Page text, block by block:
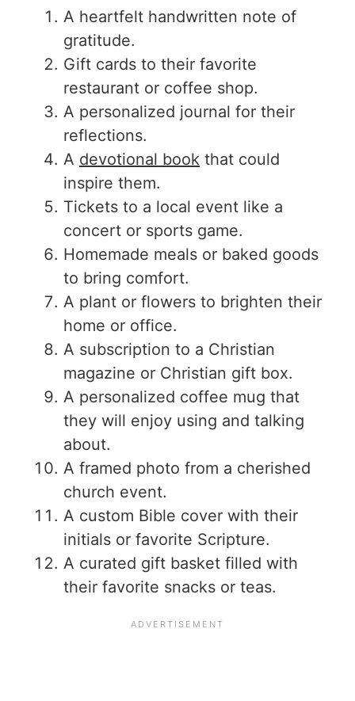
A heartfelt handwritten note of
gratitude.
Gift cards to their favorite
restaurant or coffee shop.
A personalized journal for their
reflections.
A devotional book that could
inspire them.
Tickets to a local event like a
concert or sports game.
Homemade meals or baked goods
to bring comfort.
A plant or flowers to brighten their
home or office.
A subscription to a Christian
magazine or Christian gift box.
A personalized coffee mug that
they will enjoy using and talking
about.
A framed photo from a cherished
church event.
A custom Bible cover with their
initials or favorite Scripture.
A curated gift basket filled with
their favorite snacks or teas.